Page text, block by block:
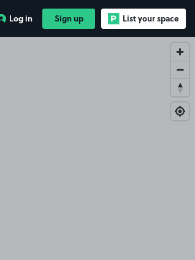
Log in Sign up List your space